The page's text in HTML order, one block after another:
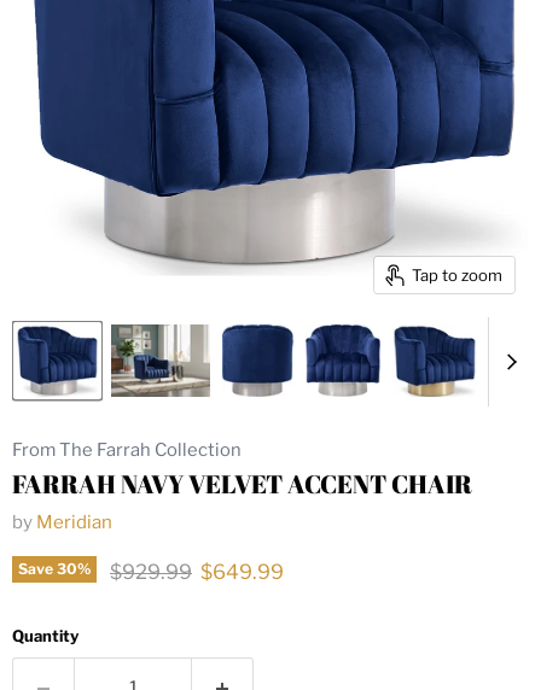
Tap to zoom
From The Farrah Collection
FARRAH NAVY VELVET ACCENT CHAIR
by Meridian
Save 30% Original price
$929.99 Current price
$649.99
Quantity